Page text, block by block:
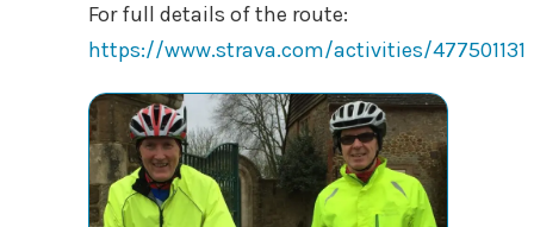
For full details of the route:
https://www.strava.com/activities/477501131